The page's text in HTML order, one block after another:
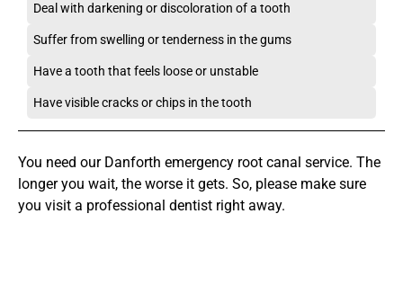
Deal with darkening or discoloration of a tooth
Suffer from swelling or tenderness in the gums
Have a tooth that feels loose or unstable
Have visible cracks or chips in the tooth
You need our Danforth emergency root canal service. The
longer you wait, the worse it gets. So, please make sure
you visit a professional dentist right away.